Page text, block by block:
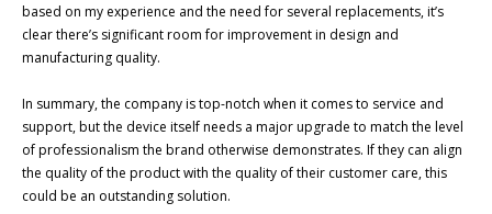
based on my experience and the need for several replacements, it’s
clear there’s significant room for improvement in design and
manufacturing quality.
In summary, the company is top-notch when it comes to service and
support, but the device itself needs a major upgrade to match the level
of professionalism the brand otherwise demonstrates. If they can align
the quality of the product with the quality of their customer care, this
could be an outstanding solution.